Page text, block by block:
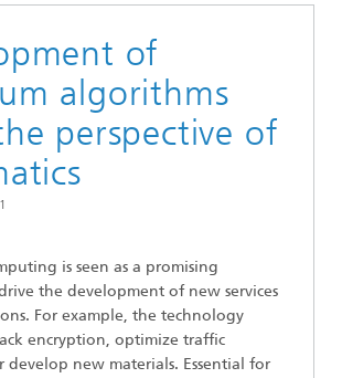
of
algorithms
perspective of
is seen as a promising
the development of new services
For example, the technology
encryption, optimize traffic
develop new materials. Essential for